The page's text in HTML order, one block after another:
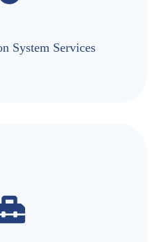
System Services